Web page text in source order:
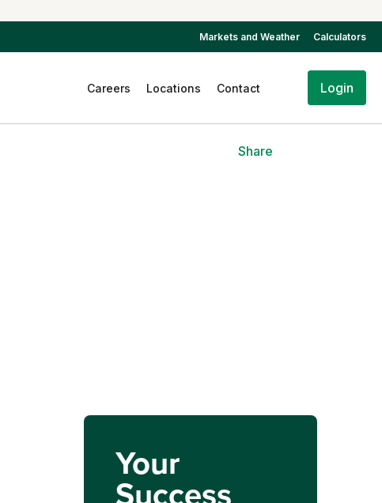
Markets and Weather Calculators
Careers Locations Contact Login
Share
Your